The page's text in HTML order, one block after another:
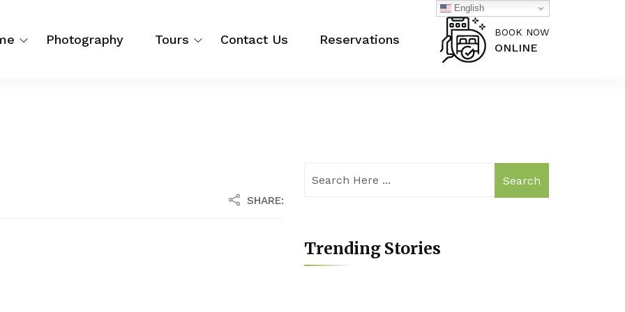
Photography Tours Contact Us Reservations
BOOK NOW
ONLINE
SHARE:
Search
Trending Stories
English